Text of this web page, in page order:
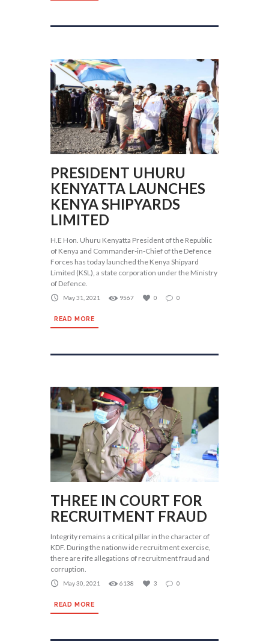
PRESIDENT UHURU
KENYATTA LAUNCHES
KENYA SHIPYARDS
LIMITED
H.E Hon. Uhuru Kenyatta President of the Republic
of Kenya and Commander-in-Chief of the Defence
Forces has today launched the Kenya Shipyard
Limited (KSL), a state corporation under the Ministry
of Defence.
May 31, 2021 9567 0 0
READ MORE
THREE IN COURT FOR
RECRUITMENT FRAUD
Integrity remains a critical pillar in the character of
KDF. During the nationw ide recruitment exercise,
there are rife allegations of recruitment fraud and
corruption.
May 30, 2021 6138 3 0
READ MORE